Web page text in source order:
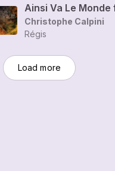
Ainsi Va Le Monde
Christophe Calpini
Régis
Load more